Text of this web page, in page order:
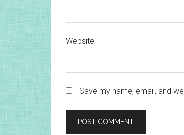
Website
Save my name, email, and